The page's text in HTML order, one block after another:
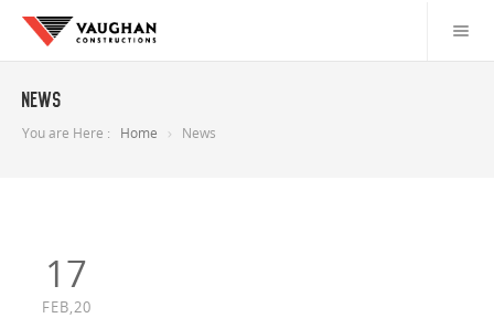
News
You are Here : Home News
17
FEB,20